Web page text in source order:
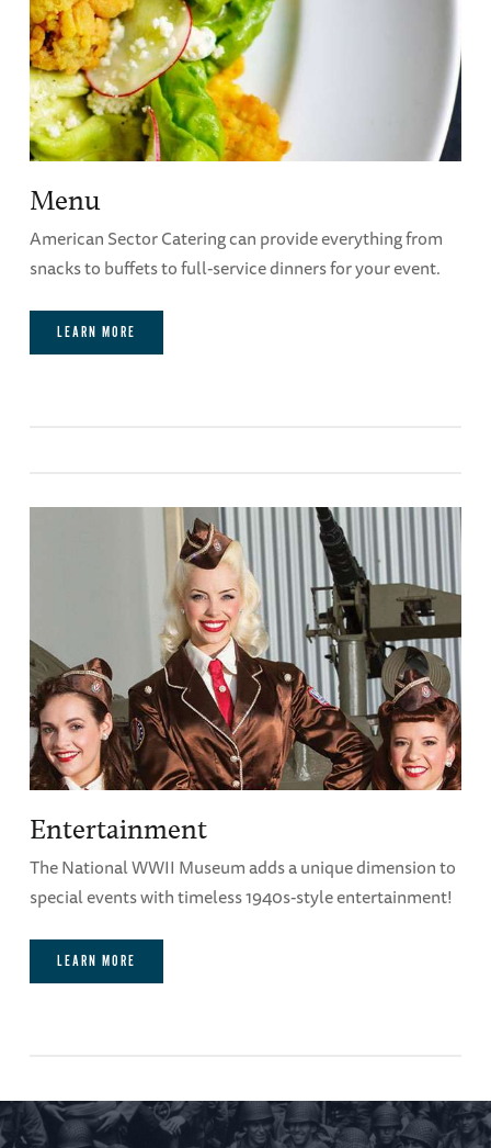
can be made once the event has started.
Purple Heart Board Room Audio-Visual
Capabilities
Menu
American Sector Catering can provide everything from
snacks to buffets to full-service dinners for your event.
LEARN MORE
Entertainment
The National WWII Museum adds a unique dimension to
special events with timeless 1940s-style entertainment!
LEARN MORE